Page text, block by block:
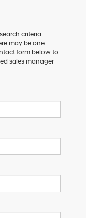
criteria
may be one
form below to
sales manager